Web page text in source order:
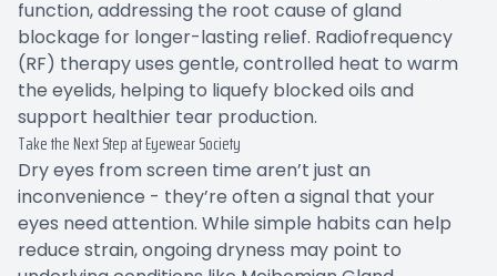
function, addressing the root cause of gland
blockage for longer-lasting relief. Radiofrequency
(RF) therapy uses gentle, controlled heat to warm
the eyelids, helping to liquefy blocked oils and
support healthier tear production.
Take the Next Step at Eyewear Society
Dry eyes from screen time aren’t just an
inconvenience - they’re often a signal that your
eyes need attention. While simple habits can help
reduce strain, ongoing dryness may point to